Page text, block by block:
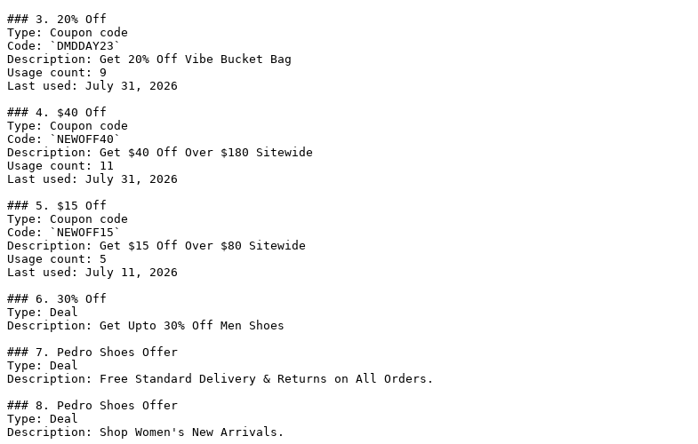
### 3. 20% Off
Type: Coupon code
Code: `DMDDAY23`
Description: Get 20% Off Vibe Bucket Bag
Usage count: 9
Last used: July 31, 2026
### 4. $40 Off
Type: Coupon code
Code: `NEWOFF40`
Description: Get $40 Off Over $180 Sitewide
Usage count: 11
Last used: July 31, 2026
### 5. $15 Off
Type: Coupon code
Code: `NEWOFF15`
Description: Get $15 Off Over $80 Sitewide
Usage count: 5
Last used: July 11, 2026
### 6. 30% Off
Type: Deal
Description: Get Upto 30% Off Men Shoes
### 7. Pedro Shoes Offer
Type: Deal
Description: Free Standard Delivery & Returns on All Orders.
### 8. Pedro Shoes Offer
Type: Deal
Description: Shop Women's New Arrivals.